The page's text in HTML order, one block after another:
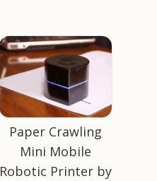
Paper Crawling
Mini Mobile
Robotic Printer by